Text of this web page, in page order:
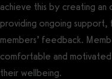
achieve this by creating
providing ongoing
members’ feedback.
comfortable and
their wellbeing.